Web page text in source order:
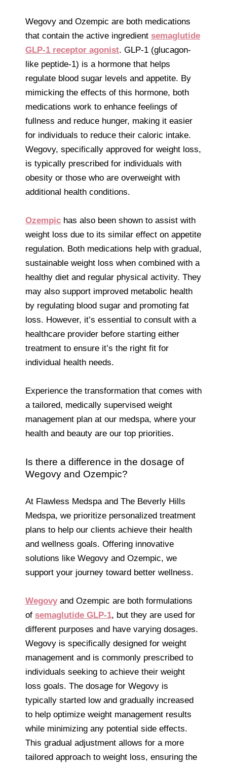
Wegovy and Ozempic are both medications
that contain the active ingredient semaglutide
GLP-1 receptor agonist. GLP-1 (glucagon-
like peptide-1) is a hormone that helps
regulate blood sugar levels and appetite. By
mimicking the effects of this hormone, both
medications work to enhance feelings of
fullness and reduce hunger, making it easier
for individuals to reduce their caloric intake.
Wegovy, specifically approved for weight loss,
is typically prescribed for individuals with
obesity or those who are overweight with
additional health conditions.
Ozempic has also been shown to assist with
weight loss due to its similar effect on appetite
regulation. Both medications help with gradual,
sustainable weight loss when combined with a
healthy diet and regular physical activity. They
may also support improved metabolic health
by regulating blood sugar and promoting fat
loss. However, it’s essential to consult with a
healthcare provider before starting either
treatment to ensure it’s the right fit for
individual health needs.
Experience the transformation that comes with
a tailored, medically supervised weight
management plan at our medspa, where your
health and beauty are our top priorities.
Is there a difference in the dosage of
Wegovy and Ozempic?
At Flawless Medspa and The Beverly Hills
Medspa, we prioritize personalized treatment
plans to help our clients achieve their health
and wellness goals. Offering innovative
solutions like Wegovy and Ozempic, we
support your journey toward better wellness.
Wegovyand Ozempic are both formulations
of semaglutide GLP-1, but they are used for
different purposes and have varying dosages.
Wegovy is specifically designed for weight
management and is commonly prescribed to
individuals seeking to achieve their weight
loss goals. The dosage for Wegovy is
typically started low and gradually increased
to help optimize weight management results
while minimizing any potential side effects.
This gradual adjustment allows for a more
tailored approach to weight loss, ensuring the